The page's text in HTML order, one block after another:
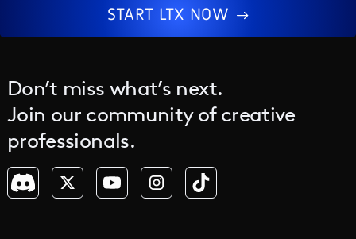
START LTX NOW
Don’t miss what’s next.
Join our community of creative
professionals.